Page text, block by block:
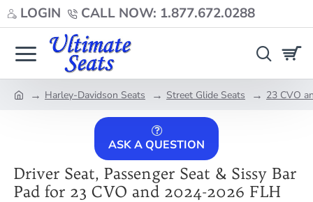
LOGIN CALL NOW: 1.877.672.0288
Harley-Davidson Seats Street Glide Seats 23 CVO
ASK A QUESTION
Driver Seat, Passenger Seat & Sissy Bar
Pad for 23 CVO and 2024-2026 FLH